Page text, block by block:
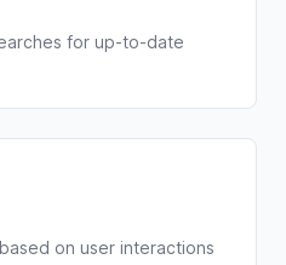
for up-to-date
on user interactions